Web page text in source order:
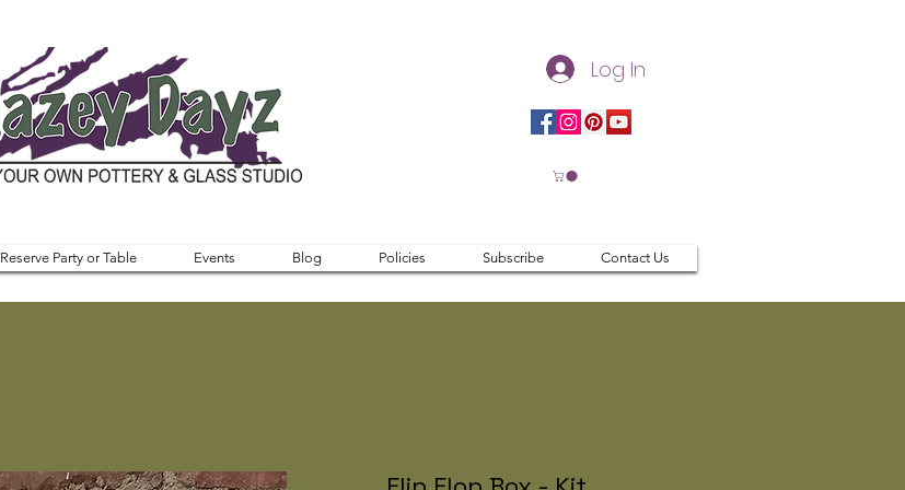
Log In
Reserve Party or Table Events Blog Policies Subscribe Contact Us